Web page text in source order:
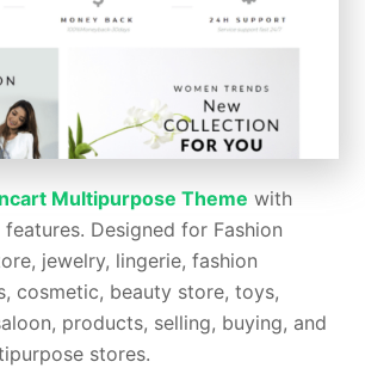
Multipurpose Theme with
Designed for Fashion
jewelry, lingerie, fashion
cosmetic, beauty store, toys,
products, selling, buying, and
stores.